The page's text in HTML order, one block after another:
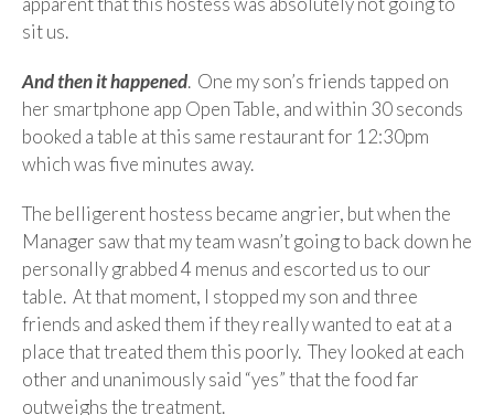
sit us.
And then it happened. One my son’s friends tapped on
her smartphone app Open Table, and within 30 seconds
booked a table at this same restaurant for 12:30pm
which was five minutes away.
The belligerent hostess became angrier, but when the
Manager saw that my team wasn’t going to back down he
personally grabbed 4 menus and escorted us to our
table. At that moment, I stopped my son and three
friends and asked them if they really wanted to eat at a
place that treated them this poorly. They looked at each
other and unanimously said “yes” that the food far
outweighs the treatment.